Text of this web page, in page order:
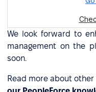
We look forward to
management on the
soon.
Read more about